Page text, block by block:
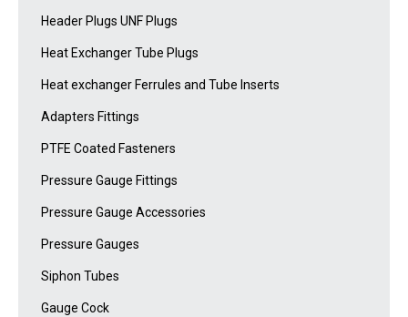
Header Plugs UNF Plugs
Heat Exchanger Tube Plugs
Heat exchanger Ferrules and Tube Inserts
Adapters Fittings
PTFE Coated Fasteners
Pressure Gauge Fittings
Pressure Gauge Accessories
Pressure Gauges
Siphon Tubes
Gauge Cock